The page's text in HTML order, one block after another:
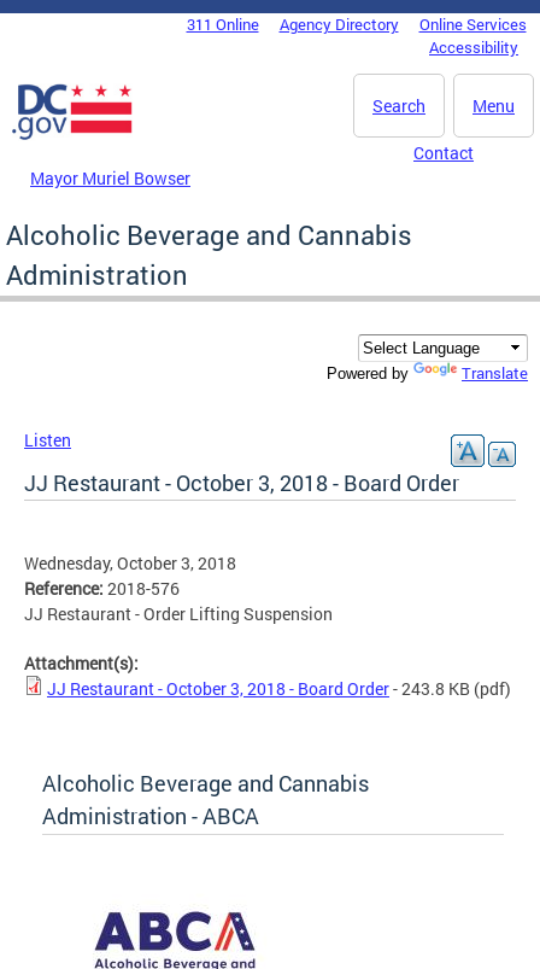
Skip to main content
DC Agency Top Menu311 Online Agency Directory
Online Services
Accessibility
Menu
Search
Mayor Muriel Bowser
Contact
Alcoholic Beverage and Cannabis
Administration
Powered by Translate
Listen
JJ Restaurant - October 3, 2018 - Board Order
Wednesday, October 3, 2018
Reference: 2018-576
JJ Restaurant - Order Lifting Suspension
Attachment(s):
JJ Restaurant - October 3, 2018 - Board Order- 243.8 KB (pdf)
Alcoholic Beverage and Cannabis
Administration - ABCA